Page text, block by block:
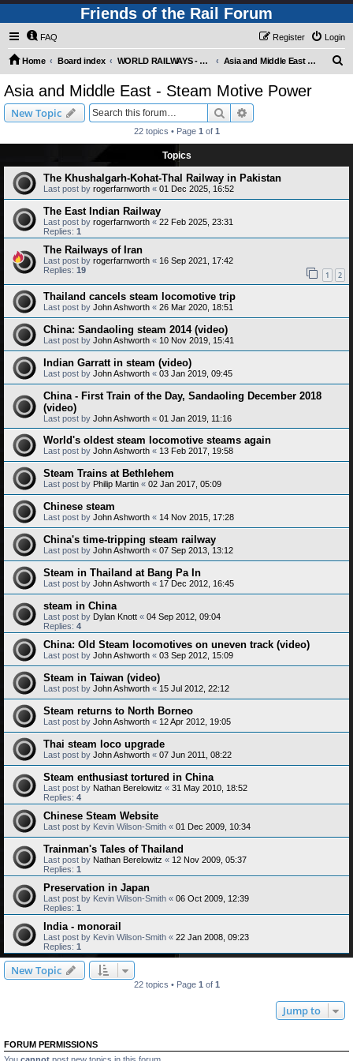
Friends of the Rail Forum
FAQ Login
Register
Home Board index WORLD RAILWAYS - ASIA AND MIDDLE EAST (Requires Registration) Asia and Middle East - Steam Motive Power
Asia and Middle East - Steam Motive Power
New Topic Search
22 topics • Page 1 of 1
Topics
The Khushalgarh-Kohat-Thal Railway in Pakistan
Last post by rogerfarnworth « 01 Dec 2025, 16:52
The East Indian Railway
Last post by rogerfarnworth « 22 Feb 2025, 23:31
Replies: 1
The Railways of Iran
Last post by rogerfarnworth « 16 Sep 2021, 17:42
Replies: 19 1 2
Thailand cancels steam locomotive trip
Last post by John Ashworth « 26 Mar 2020, 18:51
China: Sandaoling steam 2014 (video)
Last post by John Ashworth « 10 Nov 2019, 15:41
Indian Garratt in steam (video)
Last post by John Ashworth « 03 Jan 2019, 09:45
China - First Train of the Day, Sandaoling December 2018
(video)
Last post by John Ashworth « 01 Jan 2019, 11:16
World's oldest steam locomotive steams again
Last post by John Ashworth « 13 Feb 2017, 19:58
Steam Trains at Bethlehem
Last post by Philip Martin « 02 Jan 2017, 05:09
Chinese steam
Last post by John Ashworth « 14 Nov 2015, 17:28
China's time-tripping steam railway
Last post by John Ashworth « 07 Sep 2013, 13:12
Steam in Thailand at Bang Pa In
Last post by John Ashworth « 17 Dec 2012, 16:45
steam in China
Last post by Dylan Knott « 04 Sep 2012, 09:04
Replies: 4
China: Old Steam locomotives on uneven track (video)
Last post by John Ashworth « 03 Sep 2012, 15:09
Steam in Taiwan (video)
Last post by John Ashworth « 15 Jul 2012, 22:12
Steam returns to North Borneo
Last post by John Ashworth « 12 Apr 2012, 19:05
Thai steam loco upgrade
Last post by John Ashworth « 07 Jun 2011, 08:22
Steam enthusiast tortured in China
Last post by Nathan Berelowitz « 31 May 2010, 18:52
Replies: 4
Chinese Steam Website
Last post by Kevin Wilson-Smith « 01 Dec 2009, 10:34
Trainman's Tales of Thailand
Last post by Nathan Berelowitz « 12 Nov 2009, 05:37
Replies: 1
Preservation in Japan
Last post by Kevin Wilson-Smith « 06 Oct 2009, 12:39
Replies: 1
India - monorail
Last post by Kevin Wilson-Smith « 22 Jan 2008, 09:23
Replies: 1
New Topic
22 topics • Page 1 of 1
Jump to
FORUM PERMISSIONS